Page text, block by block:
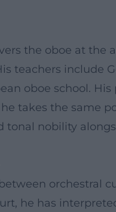
the oboe at the
teachers include
oboe school.
takes the same
tonal nobility
orchestral
he has